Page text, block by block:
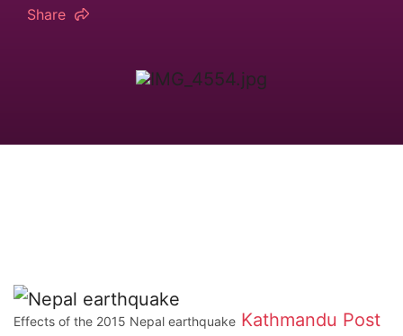
Share
Effects of the 2015 Nepal earthquake Kathmandu Post